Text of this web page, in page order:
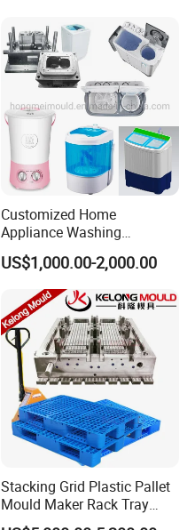
Customized Home
Appliance Washing
Machine Plastic Injection
Shell Tooling Mould
US$1,000.00-2,000.00
Stacking Grid Plastic Pallet
Mould Maker Rack Tray
Molds Injection Molding